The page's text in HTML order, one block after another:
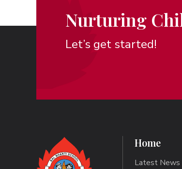
Nurturing
Let’s get started!
Home
Latest News